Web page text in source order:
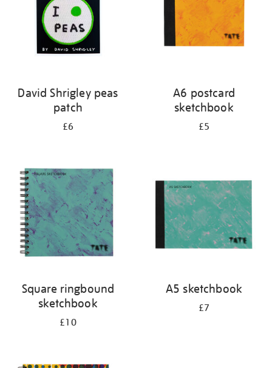
David Shrigley peas
patch
£6
A6 postcard
sketchbook
£5
Square ringbound
sketchbook
£10
A5 sketchbook
£7